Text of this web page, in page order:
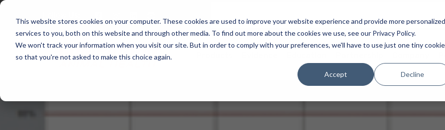
This website stores cookies on your computer. These cookies are used to improve your website experience and provide more personalized
services to you, both on this website and through other media. To find out more about the cookies we use, see our Privacy Policy.
We won't track your information when you visit our site. But in order to comply with your preferences, we'll have to use just one tiny cookie
so that you're not asked to make this choice again.
Accept Decline